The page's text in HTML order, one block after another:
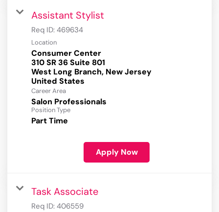
Assistant Stylist
Req ID: 469634
Location
Consumer Center
310 SR 36 Suite 801
West Long Branch, New Jersey
Career Area
Salon Professionals
Position Type
Part Time
Apply Now
Task Associate
Req ID: 406559